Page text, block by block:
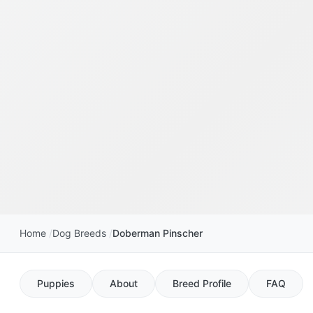
Home Dog Breeds Doberman Pinscher
Puppies About Breed Profile FAQ